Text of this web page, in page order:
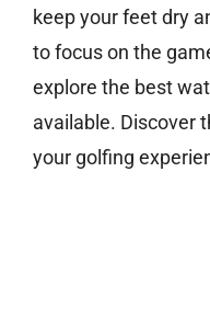
keep your feet dry
to focus on the
explore the best
available. Discover
your golfing